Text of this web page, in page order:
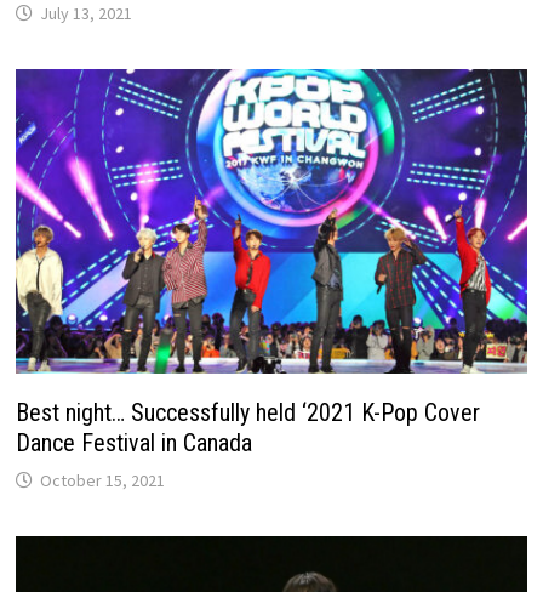
July 13, 2021
Best night… Successfully held ‘2021 K-Pop Cover
Dance Festival in Canada
October 15, 2021